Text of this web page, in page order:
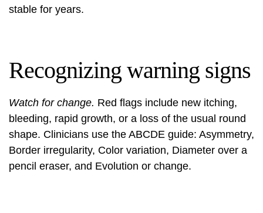
stable for years.
Recognizing warning signs
Watch for change. Red flags include new itching,
bleeding, rapid growth, or a loss of the usual round
shape. Clinicians use the ABCDE guide: Asymmetry,
Border irregularity, Color variation, Diameter over a
pencil eraser, and Evolution or change.